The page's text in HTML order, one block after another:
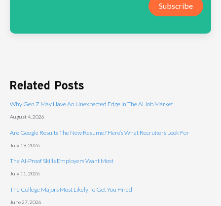
Subscribe
Related Posts
Why Gen Z May Have An Unexpected Edge In The AI Job Market
August 4, 2026
Are Google Results The New Resume? Here’s What Recruiters Look For
July 19, 2026
The AI-Proof Skills Employers Want Most
July 11, 2026
The College Majors Most Likely To Get You Hired
June 27, 2026